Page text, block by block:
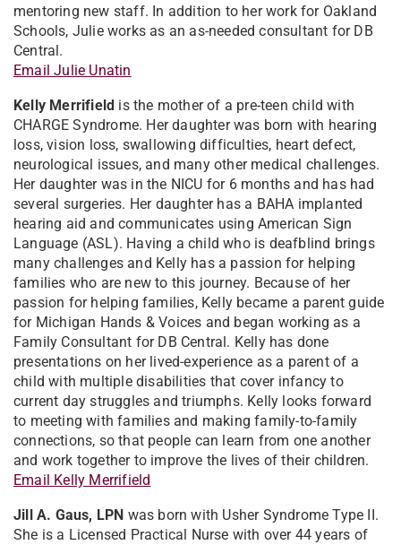
mentoring new staff. In addition to her work for Oakland
Schools, Julie works as an as-needed consultant for DB
Central.
Email Julie Unatin
Kelly Merrifield is the mother of a pre-teen child with
CHARGE Syndrome. Her daughter was born with hearing
loss, vision loss, swallowing difficulties, heart defect,
neurological issues, and many other medical challenges.
Her daughter was in the NICU for 6 months and has had
several surgeries. Her daughter has a BAHA implanted
hearing aid and communicates using American Sign
Language (ASL). Having a child who is deafblind brings
many challenges and Kelly has a passion for helping
families who are new to this journey. Because of her
passion for helping families, Kelly became a parent guide
for Michigan Hands & Voices and began working as a
Family Consultant for DB Central. Kelly has done
presentations on her lived-experience as a parent of a
child with multiple disabilities that cover infancy to
current day struggles and triumphs. Kelly looks forward
to meeting with families and making family-to-family
connections, so that people can learn from one another
and work together to improve the lives of their children.
Email Kelly Merrifield
Jill A. Gaus, LPN was born with Usher Syndrome Type II.
She is a Licensed Practical Nurse with over 44 years of